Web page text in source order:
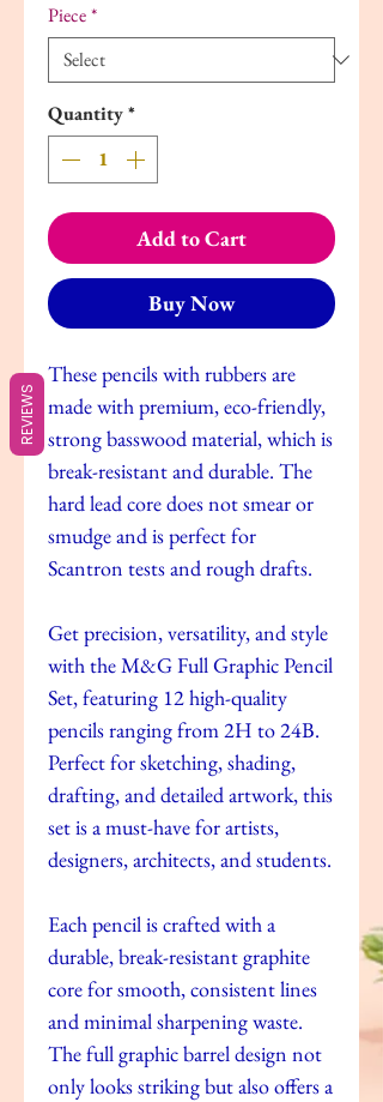
Piece*
Quantity*
Add to Cart
Buy Now
These pencils with rubbers are
made with premium, eco-friendly,
strong basswood material, which is
break-resistant and durable. The
hard lead core does not smear or
smudge and is perfect for
Scantron tests and rough drafts.
Get precision, versatility, and style
with the M&G Full Graphic Pencil
Set, featuring 12 high-quality
pencils ranging from 2H to 24B.
Perfect for sketching, shading,
drafting, and detailed artwork, this
set is a must-have for artists,
designers, architects, and students.
Each pencil is crafted with a
durable, break-resistant graphite
core for smooth, consistent lines
and minimal sharpening waste.
The full graphic barrel design not
only looks striking but also offers a
REVIEWS